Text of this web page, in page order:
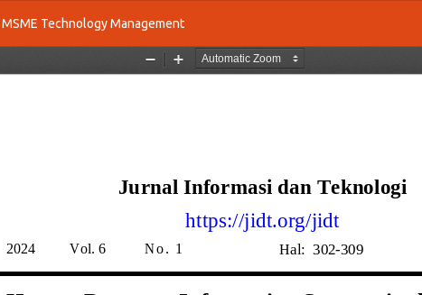
Technology Management